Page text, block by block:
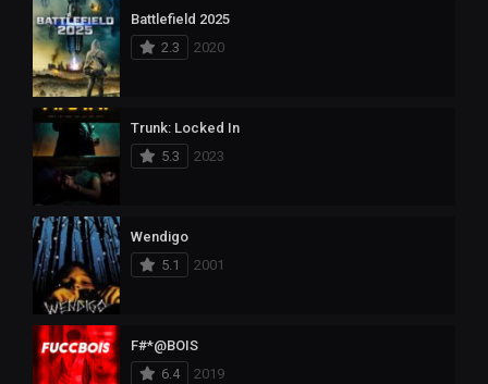
Battlefield 2025
2.3
2020
Trunk: Locked In
5.3
2023
Wendigo
5.1
2001
F#*@BOIS
6.4
2019